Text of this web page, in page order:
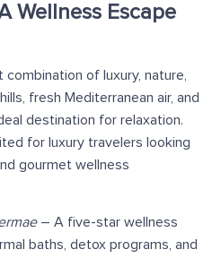
Wellness Escape
of luxury, nature,
fresh Mediterranean air, and
destination for relaxation.
for luxury travelers looking
gourmet wellness
– A five-star wellness
baths, detox programs, and